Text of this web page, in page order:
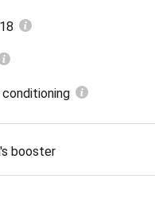
conditioning
booster